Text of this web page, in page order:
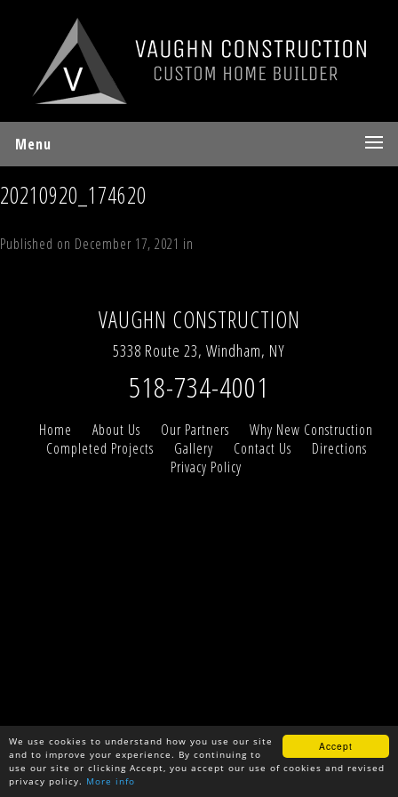
Accept
We use cookies to understand how you use our site
and to improve your experience. By continuing to
use our site or clicking Accept, you accept our use of cookies and revised
privacy policy. More info
Menu
20210920_174620
Published on December 17, 2021 in
VAUGHN CONSTRUCTION
5338 Route 23, Windham, NY
518-734-4001
Home About Us Our Partners
Why New Construction
Completed Projects
Gallery Contact Us
Directions
Privacy Policy